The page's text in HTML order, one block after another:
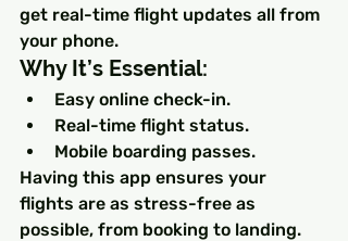
get real-time flight updates all from
your phone.
Why It’s Essential:
Easy online check-in.
Real-time flight status.
Mobile boarding passes.
Having this app ensures your
flights are as stress-free as
possible, from booking to landing.